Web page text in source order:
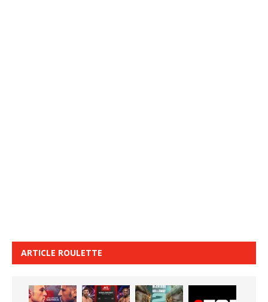
ARTICLE ROULETTE